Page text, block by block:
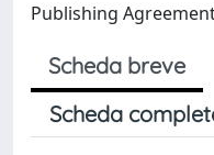
Publishing
Scheda breve
Scheda